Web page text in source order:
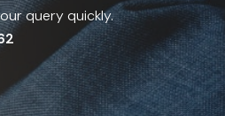
query quickly.